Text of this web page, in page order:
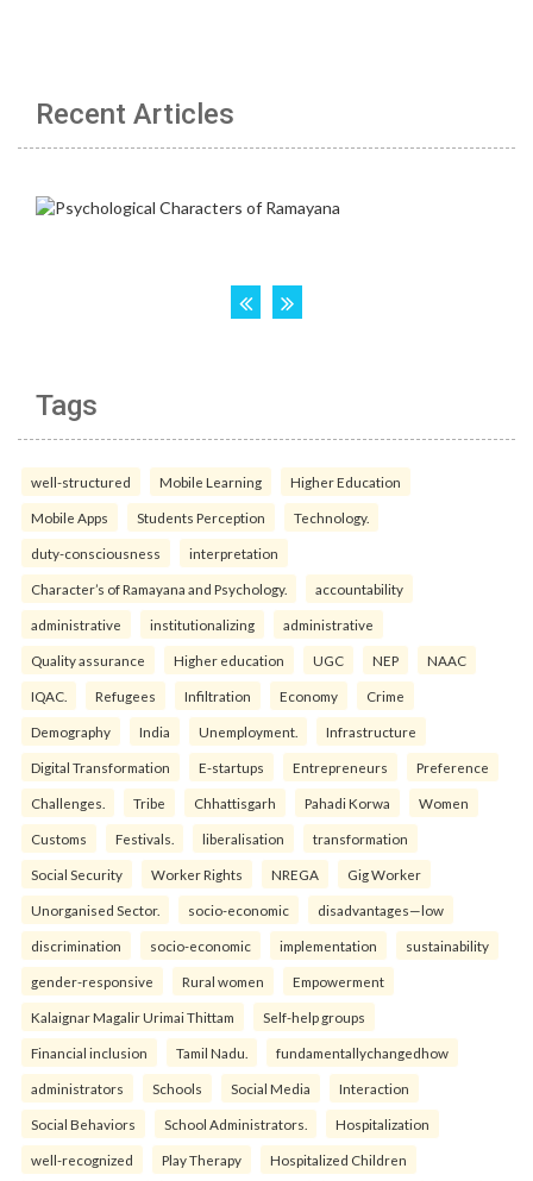
Recent Articles
Tags
well-structured Mobile Learning Higher Education
Mobile Apps Students Perception Technology.
duty-consciousness interpretation
Character’s of Ramayana and Psychology. accountability
administrative institutionalizing administrative
Quality assurance Higher education UGC NEP NAAC
IQAC. Refugees Infiltration Economy Crime
Demography India Unemployment. Infrastructure
Digital Transformation E-startups Entrepreneurs Preference
Challenges. Tribe Chhattisgarh Pahadi Korwa Women
Customs Festivals. liberalisation transformation
Social Security Worker Rights NREGA Gig Worker
Unorganised Sector. socio-economic disadvantages—low
discrimination socio-economic implementation sustainability
gender-responsive Rural women Empowerment
Kalaignar Magalir Urimai Thittam Self-help groups
Financial inclusion Tamil Nadu. fundamentallychangedhow
administrators Schools Social Media Interaction
Social Behaviors School Administrators. Hospitalization
well-recognized Play Therapy Hospitalized Children